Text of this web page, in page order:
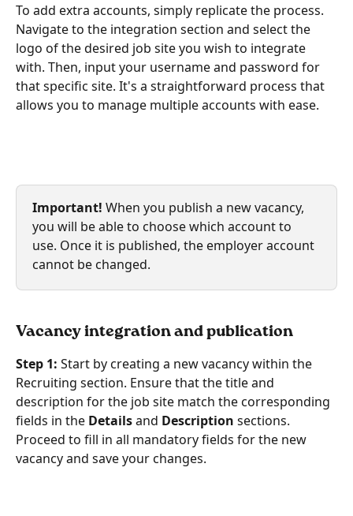
To add extra accounts, simply replicate the process.
Navigate to the integration section and select the
logo of the desired job site you wish to integrate
with. Then, input your username and password for
that specific site. It's a straightforward process that
allows you to manage multiple accounts with ease.
Important! When you publish a new vacancy,
you will be able to choose which account to
use. Once it is published, the employer account
cannot be changed.
Vacancy integration and publication
Step 1: Start by creating a new vacancy within the
Recruiting section. Ensure that the title and
description for the job site match the corresponding
fields in the Details and Description sections.
Proceed to fill in all mandatory fields for the new
vacancy and save your changes.